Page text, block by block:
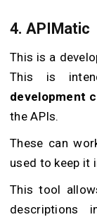
4. APIMatic
This is a
This is
development
the APIs.
These can
used to keep it
This tool
descriptions